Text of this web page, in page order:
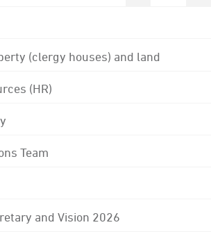
(clergy houses) and land
(HR)
Team
and Vision 2026